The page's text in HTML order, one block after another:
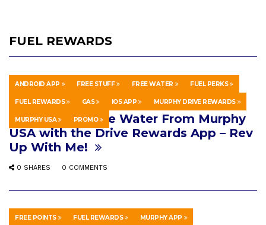
FUEL REWARDS
ANDROID APP FREE STUFF FREE WATER FUEL PERKS
FUEL REWARDS GAS IOS APP MURPHY DRIVE REWARDS
MURPHY USA PROMO
HOWTO & STYLE 2 WEEKS AGO
How To Get Free Water From Murphy
USA with the Drive Rewards App – Rev
Up With Me!
0 SHARES 0 COMMENTS
FREE POINTS FUEL REWARDS MURPHY APP